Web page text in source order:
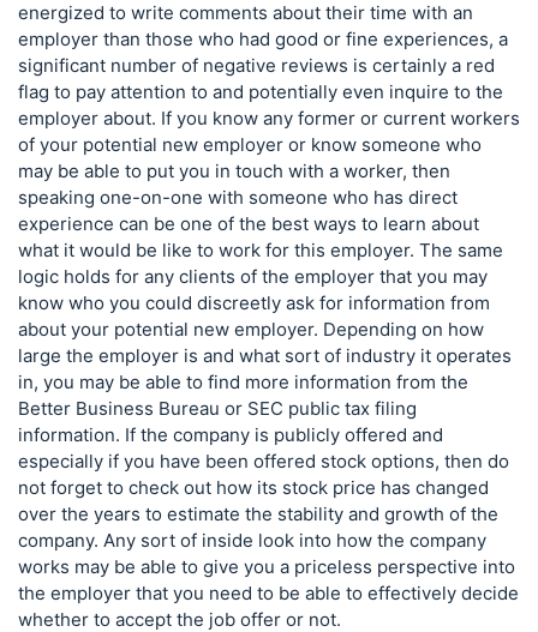
energized to write comments about their time with an
employer than those who had good or fine experiences, a
significant number of negative reviews is certainly a red
flag to pay attention to and potentially even inquire to the
employer about. If you know any former or current workers
of your potential new employer or know someone who
may be able to put you in touch with a worker, then
speaking one-on-one with someone who has direct
experience can be one of the best ways to learn about
what it would be like to work for this employer. The same
logic holds for any clients of the employer that you may
know who you could discreetly ask for information from
about your potential new employer. Depending on how
large the employer is and what sort of industry it operates
in, you may be able to find more information from the
Better Business Bureau or SEC public tax filing
information. If the company is publicly offered and
especially if you have been offered stock options, then do
not forget to check out how its stock price has changed
over the years to estimate the stability and growth of the
company. Any sort of inside look into how the company
works may be able to give you a priceless perspective into
the employer that you need to be able to effectively decide
whether to accept the job offer or not.